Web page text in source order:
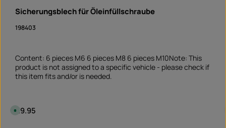
Sicherungsblech für Öleinfüllschraube
198403
Content: 6 pieces M6 6 pieces M8 6 pieces M10Note: This
product is not assigned to a specific vehicle - please check if
this item fits and/or is needed.
Regular price:
A
v
€9.95